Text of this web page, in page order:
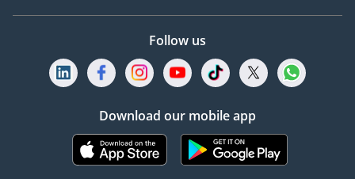
Follow us
Download our mobile app